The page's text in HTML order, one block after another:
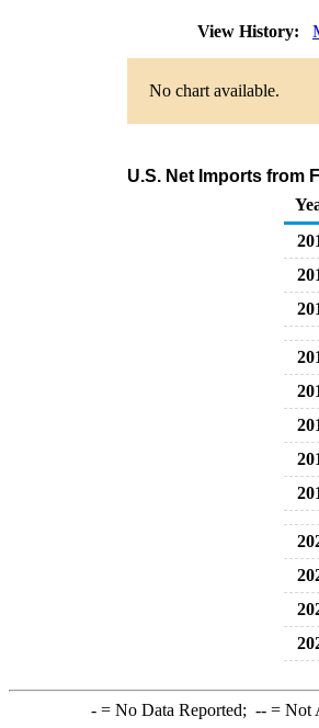
View History:
No chart available.
U.S. Net Imports from
-= No Data Reported; --= Not